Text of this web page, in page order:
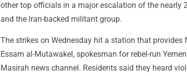
other top officials in a major escalation of the nearly
and the Iran-backed militant group.
The strikes on Wednesday hit a station that
Essam al-Mutawakel, spokesman for rebel-run
Masirah news channel. Residents said they heard